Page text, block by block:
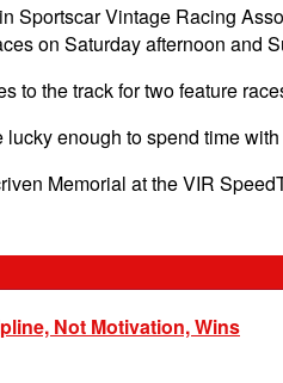
Vintage Racing
on Saturday afternoon and
the track for two feature
enough to spend time
Memorial at the VIR
Not Motivation, Wins